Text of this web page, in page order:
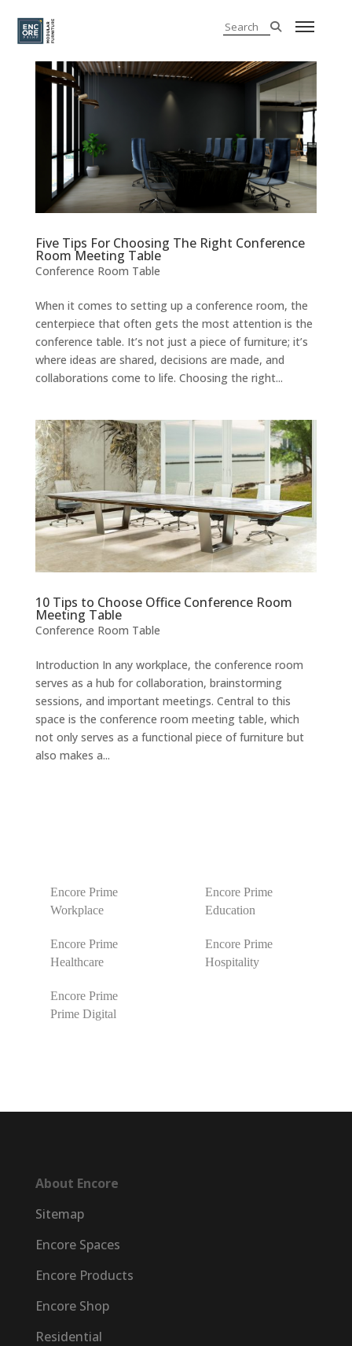
Five Tips For Choosing The Right Conference
Room Meeting Table
Conference Room Table
When it comes to setting up a conference room, the
centerpiece that often gets the most attention is the
conference table. It’s not just a piece of furniture; it’s
where ideas are shared, decisions are made, and
collaborations come to life. Choosing the right...
10 Tips to Choose Office Conference Room
Meeting Table
Conference Room Table
Introduction In any workplace, the conference room
serves as a hub for collaboration, brainstorming
sessions, and important meetings. Central to this
space is the conference room meeting table, which
not only serves as a functional piece of furniture but
also makes a...
Encore Prime
Workplace
Encore Prime
Education
Encore Prime
Healthcare
Encore Prime
Hospitality
Encore Prime
Prime Digital
About Encore
Sitemap
Encore Spaces
Encore Products
Encore Shop
Residential